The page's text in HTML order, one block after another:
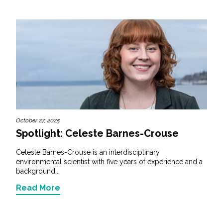
October 27, 2025
Spotlight: Celeste Barnes-Crouse
Celeste Barnes-Crouse is an interdisciplinary
environmental scientist with five years of experience and a
background...
Read More